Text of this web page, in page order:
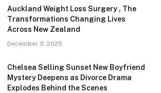
Auckland Weight Loss Surgery , The
Transformations Changing Lives
Across New Zealand
December 3, 2025
Chelsea Selling Sunset New Boyfriend
Mystery Deepens as Divorce Drama
Explodes Behind the Scenes